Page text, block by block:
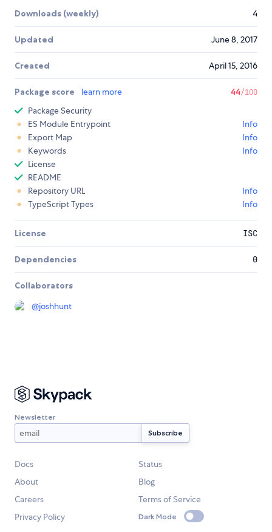
Downloads (weekly) 4
Updated June 8, 2017
Created April 15, 2016
Package score learn more 44/100
Package Security
ES Module Entrypoint
Info
Export Map
Info
Keywords
Info
License
README
Repository URL
Info
TypeScript Types
Info
License ISC
Dependencies 0
Collaborators
@joshhunt
Newsletter
Docs
Status
About
Blog
Careers
Terms of Service
Privacy Policy
Dark Mode